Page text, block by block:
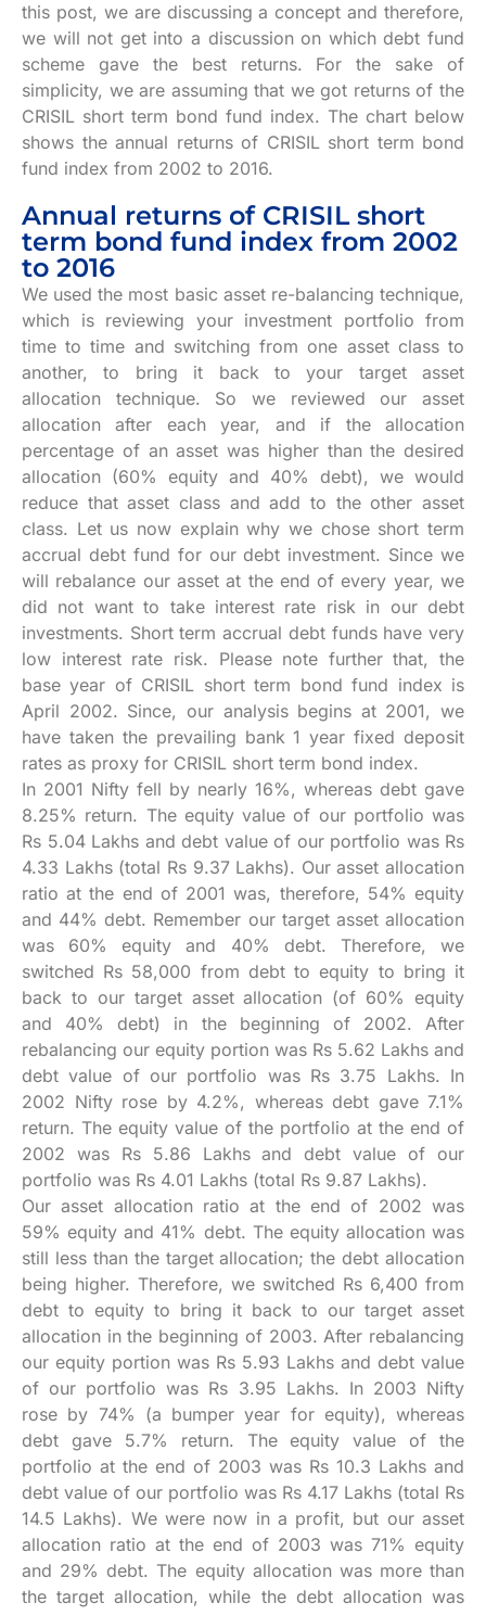
this post, we are discussing a concept and therefore,
we will not get into a discussion on which debt fund
scheme gave the best returns. For the sake of
simplicity, we are assuming that we got returns of the
CRISIL short term bond fund index. The chart below
shows the annual returns of CRISIL short term bond
fund index from 2002 to 2016.
Annual returns of CRISIL short
term bond fund index from 2002
to 2016
We used the most basic asset re-balancing technique,
which is reviewing your investment portfolio from
time to time and switching from one asset class to
another, to bring it back to your target asset
allocation technique. So we reviewed our asset
allocation after each year, and if the allocation
percentage of an asset was higher than the desired
allocation (60% equity and 40% debt), we would
reduce that asset class and add to the other asset
class. Let us now explain why we chose short term
accrual debt fund for our debt investment. Since we
will rebalance our asset at the end of every year, we
did not want to take interest rate risk in our debt
investments. Short term accrual debt funds have very
low interest rate risk. Please note further that, the
base year of CRISIL short term bond fund index is
April 2002. Since, our analysis begins at 2001, we
have taken the prevailing bank 1 year fixed deposit
rates as proxy for CRISIL short term bond index.
In 2001 Nifty fell by nearly 16%, whereas debt gave
8.25% return. The equity value of our portfolio was
Rs 5.04 Lakhs and debt value of our portfolio was Rs
4.33 Lakhs (total Rs 9.37 Lakhs). Our asset allocation
ratio at the end of 2001 was, therefore, 54% equity
and 44% debt. Remember our target asset allocation
was 60% equity and 40% debt. Therefore, we
switched Rs 58,000 from debt to equity to bring it
back to our target asset allocation (of 60% equity
and 40% debt) in the beginning of 2002. After
rebalancing our equity portion was Rs 5.62 Lakhs and
debt value of our portfolio was Rs 3.75 Lakhs. In
2002 Nifty rose by 4.2%, whereas debt gave 7.1%
return. The equity value of the portfolio at the end of
2002 was Rs 5.86 Lakhs and debt value of our
portfolio was Rs 4.01 Lakhs (total Rs 9.87 Lakhs).
Our asset allocation ratio at the end of 2002 was
59% equity and 41% debt. The equity allocation was
still less than the target allocation; the debt allocation
being higher. Therefore, we switched Rs 6,400 from
debt to equity to bring it back to our target asset
allocation in the beginning of 2003. After rebalancing
our equity portion was Rs 5.93 Lakhs and debt value
of our portfolio was Rs 3.95 Lakhs. In 2003 Nifty
rose by 74% (a bumper year for equity), whereas
debt gave 5.7% return. The equity value of the
portfolio at the end of 2003 was Rs 10.3 Lakhs and
debt value of our portfolio was Rs 4.17 Lakhs (total Rs
14.5 Lakhs). We were now in a profit, but our asset
allocation ratio at the end of 2003 was 71% equity
and 29% debt. The equity allocation was more than
the target allocation, while the debt allocation was